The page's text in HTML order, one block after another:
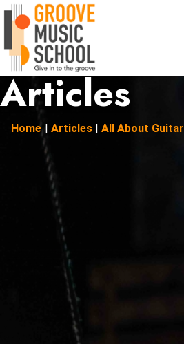
Articles
Home | Articles | All About Guitar